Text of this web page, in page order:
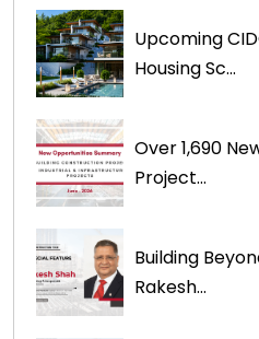
Upcoming
Housing Sc...
Over 1,690
Project...
Building
Rakesh...